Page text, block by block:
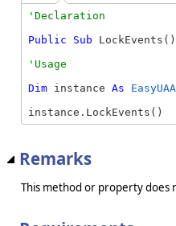
Public
Sub LockEvents()
Dim instance As
instance.LockEvents()
Remarks
This method or property does